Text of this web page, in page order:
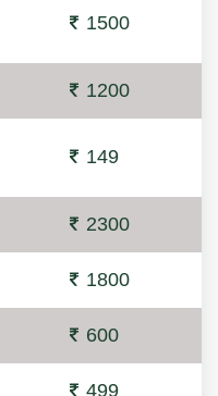
1500
1200
149
2300
1800
600
499